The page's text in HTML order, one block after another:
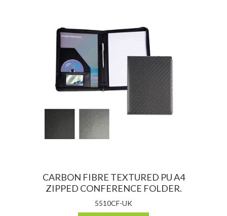
CARBON FIBRE TEXTURED PU A4
ZIPPED CONFERENCE FOLDER.
5510CF-UK